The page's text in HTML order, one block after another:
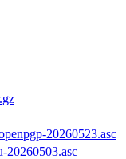
20260523.asc
20260503.asc